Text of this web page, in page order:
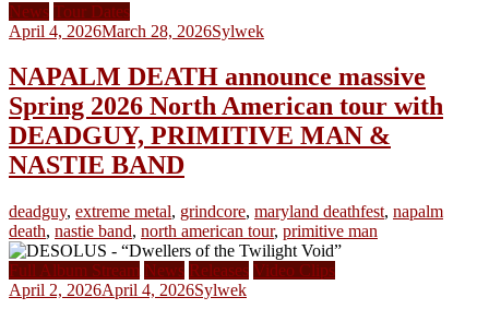
News Tour Dates
April 4, 2026March 28, 2026Sylwek
NAPALM DEATH announce massive
Spring 2026 North American tour with
DEADGUY, PRIMITIVE MAN &
NASTIE BAND
deadguy, extreme metal, grindcore, maryland deathfest, napalm
death, nastie band, north american tour, primitive man
Full Album Stream News Releases Video Clips
April 2, 2026April 4, 2026Sylwek